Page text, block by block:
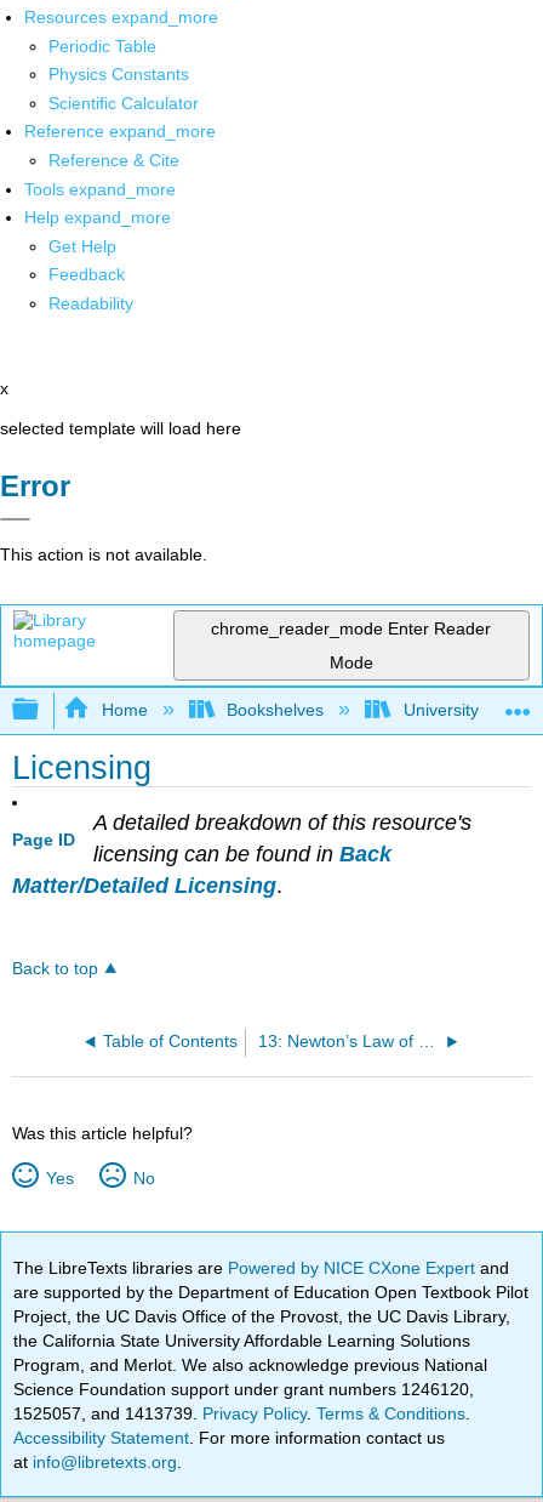
Resources expand_more
Periodic Table
Physics Constants
Scientific Calculator
Reference expand_more
Reference & Cite
Tools expand_more
Help expand_more
Get Help
Feedback
Readability
x
selected template will load here
Error
This action is not available.
chrome_reader_mode Enter Reader
Mode
Expand/collapse global hierarchy
Home Bookshelves University
Licensing
Page ID
A detailed breakdown of this resource's
licensing can be found in Back
Matter/Detailed Licensing.
Back to top
Table of Contents 13: Newton’s Law of Gravitation
Was this article helpful?
Yes No
The LibreTexts libraries are Powered by NICE CXone Expertand
are supported by the Department of Education Open Textbook Pilot
Project, the UC Davis Office of the Provost, the UC Davis Library,
the California State University Affordable Learning Solutions
Program, and Merlot. We also acknowledge previous National
Science Foundation support under grant numbers 1246120,
1525057, and 1413739. Privacy Policy.Terms & Conditions
Accessibility Statement . For more information contact us
at info@libretexts.org